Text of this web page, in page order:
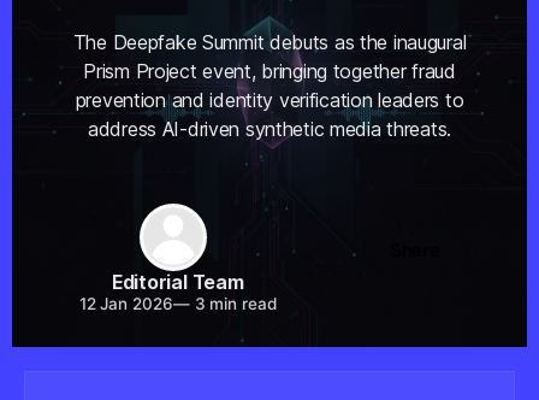
The Deepfake Summit debuts as the inaugural
Prism Project event, bringing together fraud
prevention and identity verification leaders to
address AI-driven synthetic media threats.
Editorial Team
12 Jan 2026—3 min read